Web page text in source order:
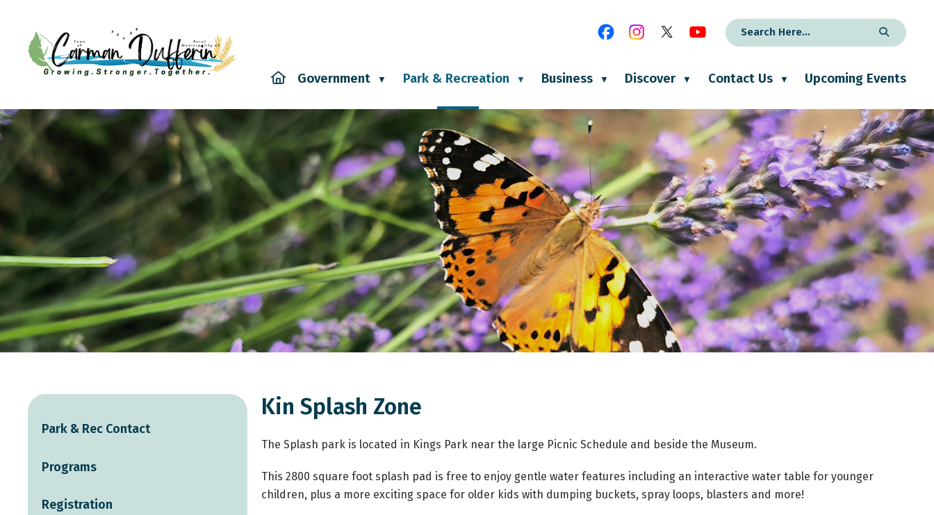
Home
Government ▼ Park & Recreation ▼ Business ▼ Discover ▼ Contact Us ▼ Upcoming Events
Kin Splash Zone
The Splash park is located in Kings Park near the large Picnic Schedule and beside the Museum.
This 2800 square foot splash pad is free to enjoy gentle water features including an interactive water table for younger
children, plus a more exciting space for older kids with dumping buckets, spray loops, blasters and more!
Park & Rec Contact
Programs
Registration